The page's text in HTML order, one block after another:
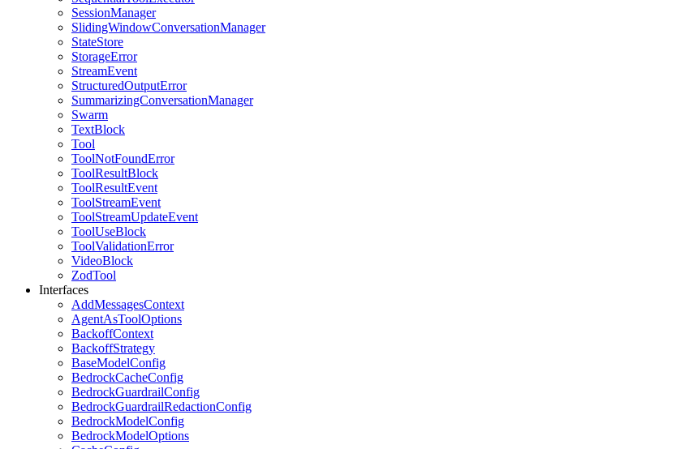
SessionManager
SlidingWindowConversationManager
StateStore
StorageError
StreamEvent
StructuredOutputError
SummarizingConversationManager
Swarm
TextBlock
Tool
ToolNotFoundError
ToolResultBlock
ToolResultEvent
ToolStreamEvent
ToolStreamUpdateEvent
ToolUseBlock
ToolValidationError
VideoBlock
ZodTool
Interfaces
AddMessagesContext
AgentAsToolOptions
BackoffContext
BackoffStrategy
BaseModelConfig
BedrockCacheConfig
BedrockGuardrailConfig
BedrockGuardrailRedactionConfig
BedrockModelConfig
BedrockModelOptions